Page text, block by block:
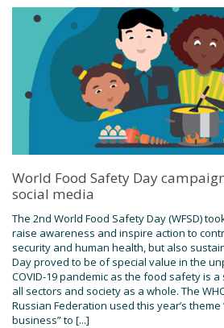
World Food Safety Day
social media
The 2nd World Food Safety Day (WFSD)
raise awareness and inspire action to
security and human health, but also
Day proved to be of special value in the
COVID-19 pandemic as the food safety is
all sectors and society as a whole. The
Russian Federation used this year’s theme
business” to [...]